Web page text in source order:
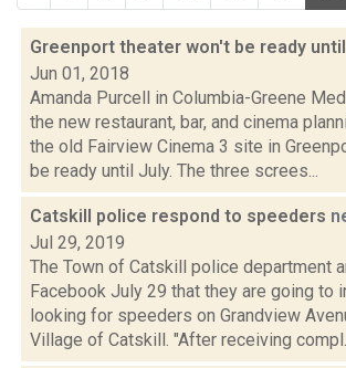
Greenport theater won't be ready
Jun 01, 2018
Amanda Purcell in Columbia-Greene
the new restaurant, bar, and cinema
the old Fairview Cinema 3 site in
be ready until July. The three screes...
Catskill police respond to speeders
Jul 29, 2019
The Town of Catskill police department
Facebook July 29 that they are going to
looking for speeders on Grandview
Village of Catskill. "After receiving